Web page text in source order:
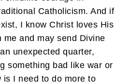
Catholicism. And if
I know Christ loves His
me and may send Divine
unexpected quarter,
something bad like war or
is I need to do more to